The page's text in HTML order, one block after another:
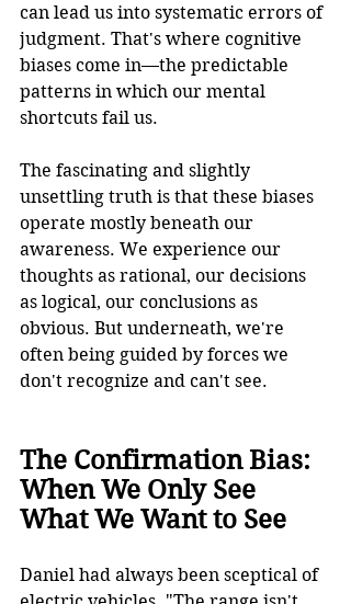
can lead us into systematic errors of
judgment. That's where cognitive
biases come in—the predictable
patterns in which our mental
shortcuts fail us.
The fascinating and slightly
unsettling truth is that these biases
operate mostly beneath our
awareness. We experience our
thoughts as rational, our decisions
as logical, our conclusions as
obvious. But underneath, we're
often being guided by forces we
don't recognize and can't see.
The Confirmation Bias:
When We Only See
What We Want to See
Daniel had always been sceptical of